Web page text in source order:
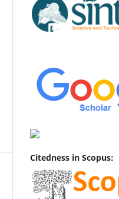
Citedness in Scopus: